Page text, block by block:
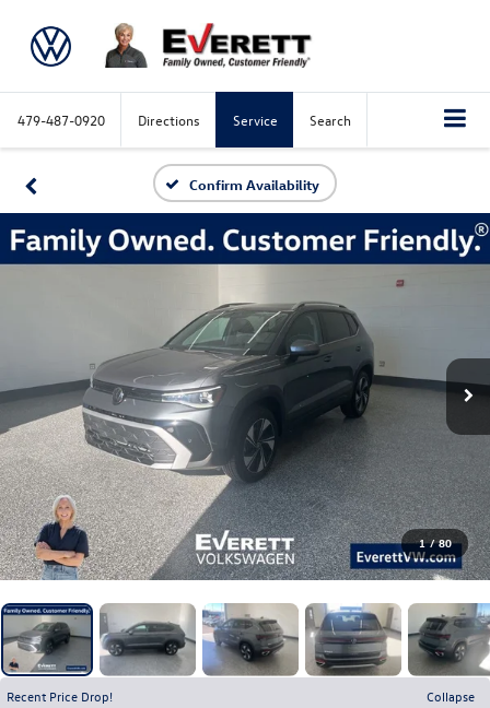
479-487-0920 Directions Service Search
Confirm Availability
1 / 80
Recent Price Drop!
Collapse